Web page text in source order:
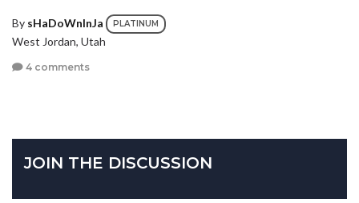
By sHaDoWnInJa PLATINUM
West Jordan, Utah
4 comments
JOIN THE DISCUSSION